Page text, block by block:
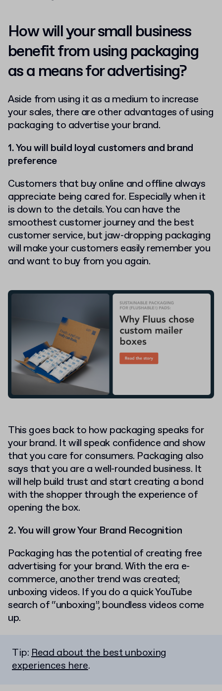
How will your small business
benefit from using packaging
as a means for advertising?
Aside from using it as a medium to increase
your sales, there are other advantages of using
packaging to advertise your brand.
1. You will build loyal customers and brand
preference
Customers that buy online and offline always
appreciate being cared for. Especially when it
is down to the details. You can have the
smoothest customer journey and the best
customer service, but jaw-dropping packaging
will make your customers easily remember you
and want to buy from you again.
This goes back to how packaging speaks for
your brand. It will speak confidence and show
that you care for consumers. Packaging also
says that you are a well-rounded business. It
will help build trust and start creating a bond
with the shopper through the experience of
opening the box.
2. You will grow Your Brand Recognition
Packaging has the potential of creating free
advertising for your brand. With the era e-
commerce, another trend was created;
unboxing videos. If you do a quick YouTube
search of “unboxing”, boundless videos come
up.
Tip:Read about the best unboxing
experiences here.